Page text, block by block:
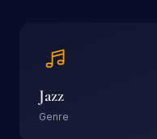
Jazz
Genre